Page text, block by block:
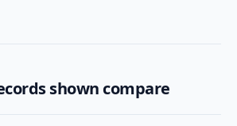
shown compare